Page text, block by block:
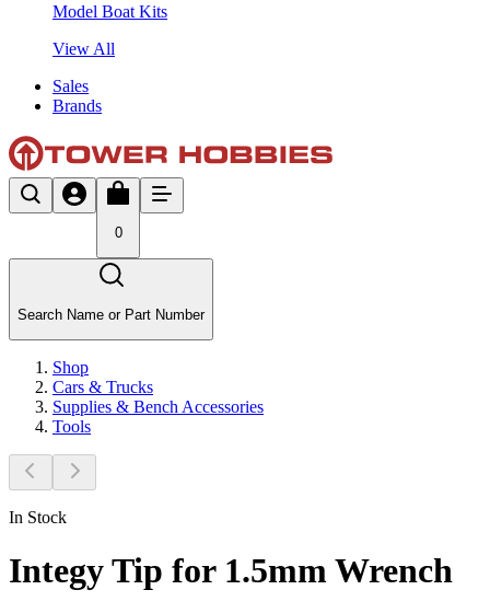
Model Boat Kits
View All
Sales
Brands
0
Search Name or Part Number
Shop
Cars & Trucks
Supplies & Bench Accessories
Tools
In Stock
Integy Tip for 1.5mm Wrench